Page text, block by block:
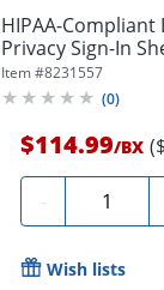
HIPAA-
Privacy Sign-In
Item #8231557
(0)
$114.99/BX
- Quantity
Wish lists